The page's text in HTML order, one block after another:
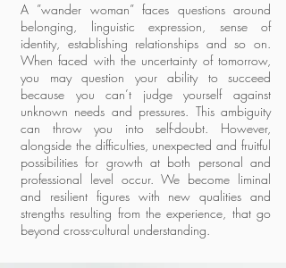
A ”wander woman” faces questions around
belonging, linguistic expression, sense of
identity, establishing relationships and so on.
When faced with the uncertainty of tomorrow,
you may question your ability to succeed
because you can’t judge yourself against
unknown needs and pressures. This ambiguity
can throw you into self-doubt. However,
alongside the difficulties, unexpected and fruitful
possibilities for growth at both personal and
professional level occur. We become liminal
and resilient figures with new qualities and
strengths resulting from the experience, that go
beyond cross-cultural understanding.